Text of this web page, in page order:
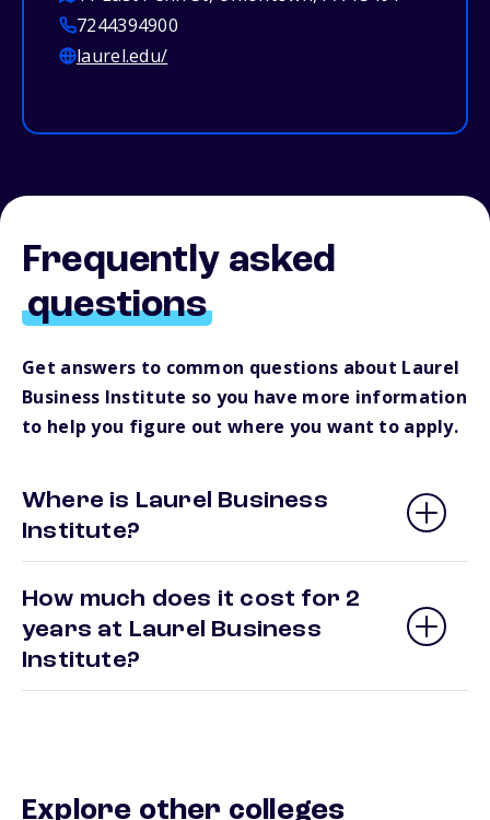
7244394900
laurel.edu/
Frequently asked
questions
Get answers to common questions about Laurel
Business Institute so you have more information
to help you figure out where you want to apply.
Where is Laurel Business
Institute?
How much does it cost for 2
years at Laurel Business
Institute?
Explore other colleges